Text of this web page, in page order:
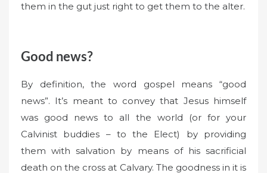
them in the gut just right to get them to the alter.
Good news?
By definition, the word gospel means “good
news”. It’s meant to convey that Jesus himself
was good news to all the world (or for your
Calvinist buddies – to the Elect) by providing
them with salvation by means of his sacrificial
death on the cross at Calvary. The goodness in it is